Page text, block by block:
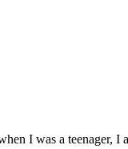
I was a teenager,